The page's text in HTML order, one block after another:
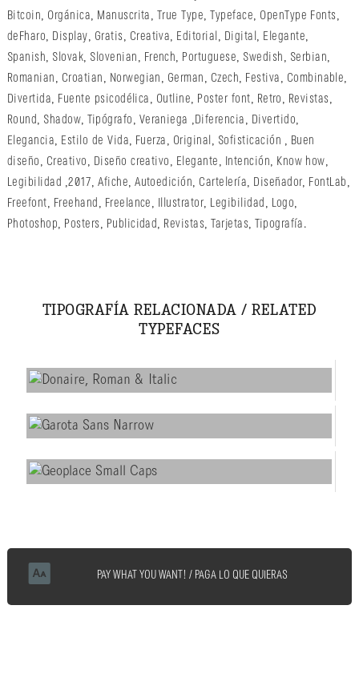
Bitcoin, Orgánica, Manuscrita , True Type, Typeface, OpenType Fonts,
deFharo, Display, Gratis, Creativa, Editorial , Digital , Elegante,
Spanish, Slovak, Slovenian , French, Portuguese, Swedish , Serbian,
Romanian , Croatian , Norwegian , German , Czech, Festiva , Combinable,
Divertida, Fuente psicodélica , Outline, Poster font, Retro , Revistas,
Round , Shadow, Tipógrafo , Veraniega , Diferencia , Divertido,
Elegancia, Estilo de Vida, Fuerza , Original , Sofisticación , Buen
diseño , Creativo , Diseño creativo , Elegante , Intención, Know how,
Legibilidad ,2017,Afiche,Autoedición, Cartelería, Diseñador, FontLab ,
Freefont, Freehand , Freelance , Illustrator, Legibilidad , Logo,
Photoshop, Posters, Publicidad , Revistas, Tarjetas, Tipografía .
TIPOGRAFÍA RELACIONADA / RELATED
TYPEFACES
PAY WHAT YOU WANT! / PAGA LO QUE QUIERAS